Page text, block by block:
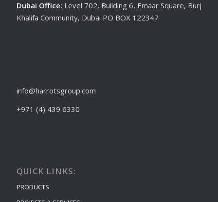
Dubai Office: Level 702, Building 6, Emaar Square, Burj
Khalifa Community, Dubai PO BOX 122347
info@harrotsgroup.com
+971 (4) 439 6330
QUICK LINKS:
PRODUCTS